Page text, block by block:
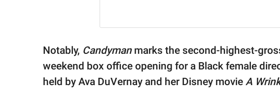
Notably, Candymanmarks the second-highest-
weekend box office opening for a Black female
held by Ava DuVernay and her Disney movie A